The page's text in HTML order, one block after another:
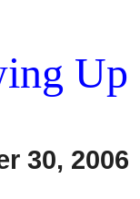
30, 2006